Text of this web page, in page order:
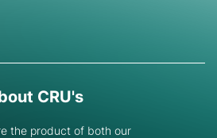
CRU's
the product of both our